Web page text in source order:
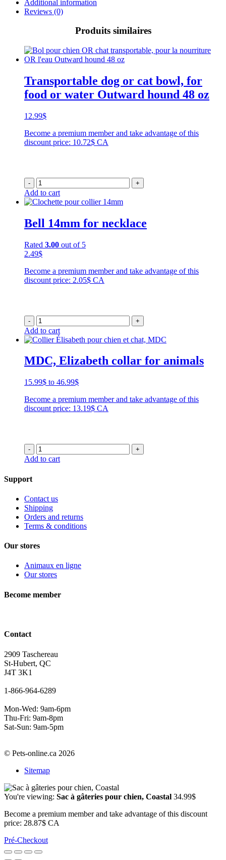
Additional information
Reviews (0)
Produits similaires
Transportable dog or cat bowl, for
food or water Outward hound 48 oz
12.99$
Become a premium member and take advantage of this
discount price: 10.72$ CA
- +
Add to cart
Bell 14mm for necklace
Rated 3.00 out of 5
2.49$
Become a premium member and take advantage of this
discount price: 2.05$ CA
- +
Add to cart
MDC, Elizabeth collar for animals
15.99$ to 46.99$Price
15.99$
through
Become a premium member and take advantage of this
discount price: 13.19$ CA
- +
Add to cart
Support
Contact us
Shipping
Orders and returns
Terms & conditions
Our stores
Animaux en ligne
Our stores
Become member
Contact
2909 Taschereau
St-Hubert, QC
J4T 3K1
1-866-964-6289
Mon-Wed: 9am-6pm
Thu-Fri: 9am-8pm
Sat-Sun: 9am-5pm
© Pets-online.ca 2026
Sitemap
You're viewing: Sac à gâteries pour chien, Coastal 34.99$
Become a premium member and take advantage of this discount
price: 28.87$ CA
Pré-Checkout